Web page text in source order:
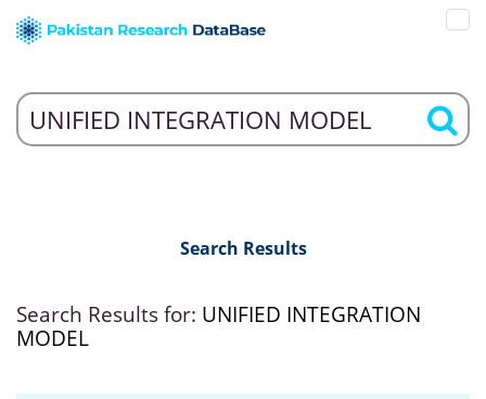
Search Results
Search Results for: UNIFIED INTEGRATION
MODEL